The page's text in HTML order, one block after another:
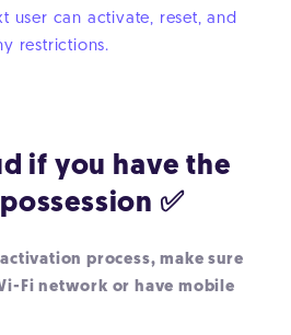
user can activate, reset, and
restrictions.
if you have the
✅
process, make sure
Fi network or have mobile